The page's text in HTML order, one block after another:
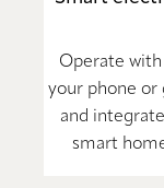
Operate with
your phone or
and
smart